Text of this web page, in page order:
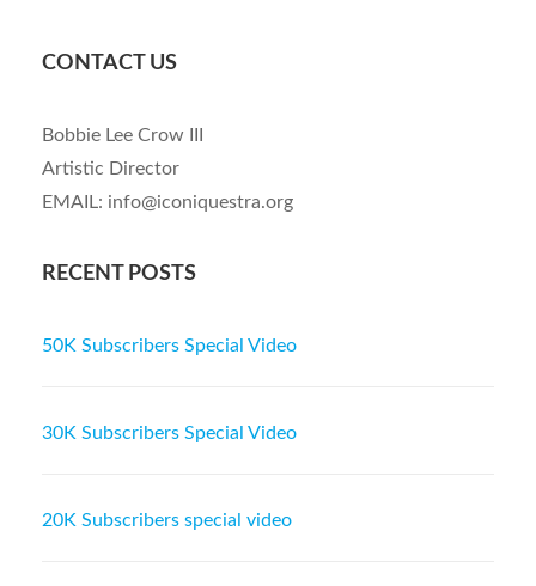
CONTACT US
Bobbie Lee Crow III
Artistic Director
EMAIL: info@iconiquestra.org
RECENT POSTS
50K Subscribers Special Video
30K Subscribers Special Video
20K Subscribers special video